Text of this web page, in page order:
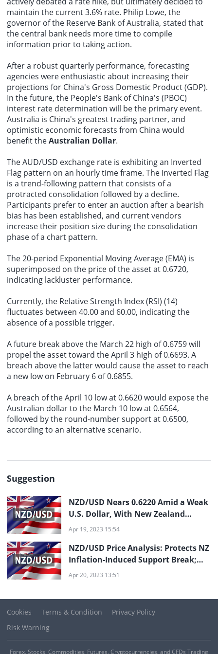
continuously regulate brokerage service behavior.
maintain the current 3.6% rate. Philip Lowe, the
governor of the Reserve Bank of Australia, stated that
the central bank needs more time to compile
information prior to taking action.
After a robust quarterly performance, forecasting
agencies were enthusiastic about increasing their
projections for China's Gross Domestic Product (GDP).
In the future, the People's Bank of China's (PBOC)
interest rate determination will be the primary event.
Australia is China's greatest trading partner, and
optimistic economic forecasts from China would
benefit theAustralian Dollar.
The AUD/USD exchange rate is exhibiting an Inverted
Flag pattern on an hourly time frame. The Inverted Flag
is a trend-following pattern that consists of a
protracted consolidation followed by a decline.
Participants prefer to enter an auction after a bearish
bias has been established, and current vendors
increase their position size during the consolidation
phase of a chart pattern.
The 20-period Exponential Moving Average (EMA) is
superimposed on the price of the asset at 0.6720,
indicating lackluster performance.
Currently, the Relative Strength Index (RSI) (14)
fluctuates between 40.00 and 60.00, indicating the
absence of a possible trigger.
A future break above the March 22 high of 0.6759 will
propel the asset toward the April 3 high of 0.6693. A
breach above the latter would cause the asset to reach
a new low on February 6 of 0.6855.
A breach of the April 10 low at 0.6620 would expose the
Australian dollar to the March 10 low at 0.6564,
followed by the round-number support at 0.6500,
according to an alternative scenario.
Suggestion
NZD/USD Nears 0.6220 Amid a Weak
U.S. Dollar, With New Zealand
Inflation in Sight
Apr 19, 2023 15:54
NZD/USD Price Analysis: Protects NZ
Inflation-Induced Support Break;
0.6140 in Sight
Apr 20, 2023 13:51
Cookies Terms & Condition
Privacy Policy
Risk Warning
Forex, Stocks, Commodities, Futures, Cryptocurrencies, and CFDs Trading